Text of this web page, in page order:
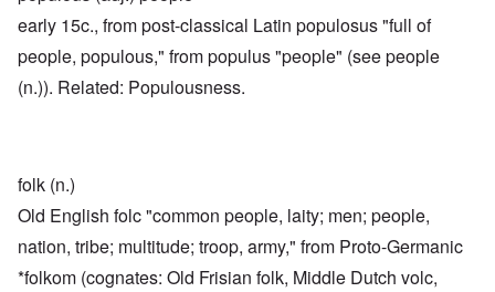
early 15c., from post-classical Latin populosus "full of
people, populous," from populus "people" (see people
(n.)). Related: Populousness.
folk (n.)
Old English folc "common people, laity; men; people,
nation, tribe; multitude; troop, army," from Proto-Germanic
*folkom (cognates: Old Frisian folk, Middle Dutch volc,